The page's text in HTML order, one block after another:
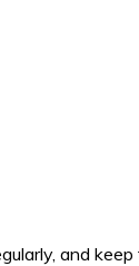
and